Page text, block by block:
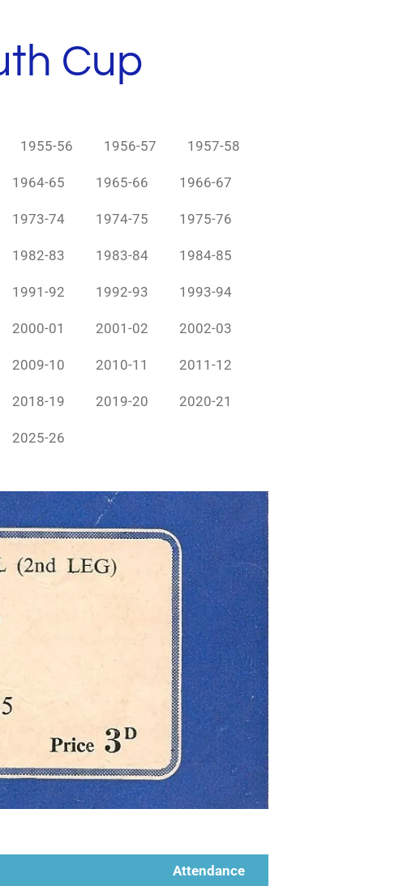
Cup
1955-56 1956-57 1957-58
1964-65 1965-66 1966-67
1973-74 1974-75 1975-76
1982-83 1983-84 1984-85
1991-92 1992-93 1993-94
2000-01 2001-02 2002-03
2009-10 2010-11 2011-12
2018-19 2019-20 2020-21
2025-26
Attendance